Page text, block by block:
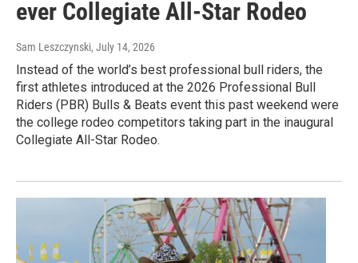
ever Collegiate All-Star Rodeo
Sam Leszczynski, July 14, 2026
Instead of the world’s best professional bull riders, the
first athletes introduced at the 2026 Professional Bull
Riders (PBR) Bulls & Beats event this past weekend were
the college rodeo competitors taking part in the inaugural
Collegiate All-Star Rodeo.